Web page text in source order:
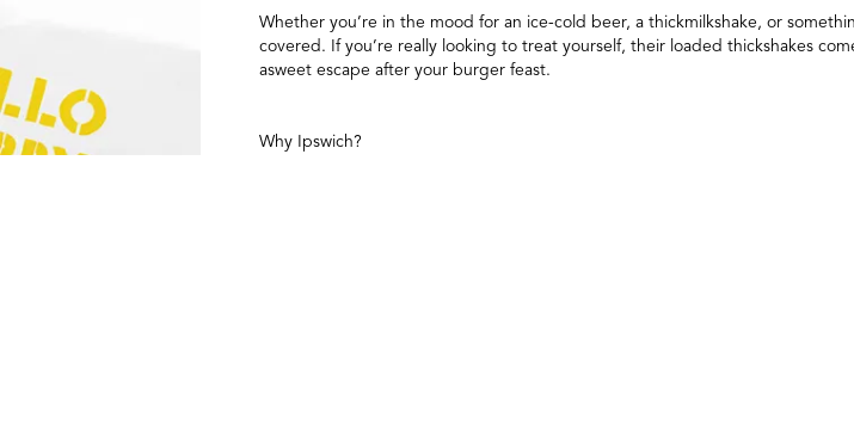
Whether you’re in the mood for an ice-cold beer, a thickmilkshake, or
covered. If you’re really looking to treat yourself, their loaded thickshakes
asweet escape after your burger feast.
Why Ipswich?